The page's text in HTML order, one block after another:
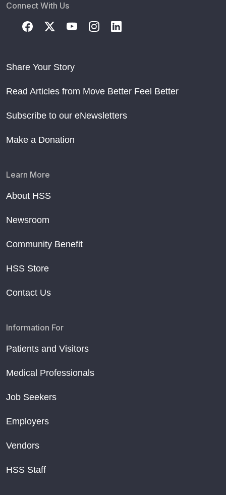
Connect With Us
Share Your Story
Read Articles from Move Better Feel Better
Subscribe to our eNewsletters
Make a Donation
Learn More
About HSS
Newsroom
Community Benefit
HSS Store
Contact Us
Information For
Patients and Visitors
Medical Professionals
Job Seekers
Employers
Vendors
HSS Staff